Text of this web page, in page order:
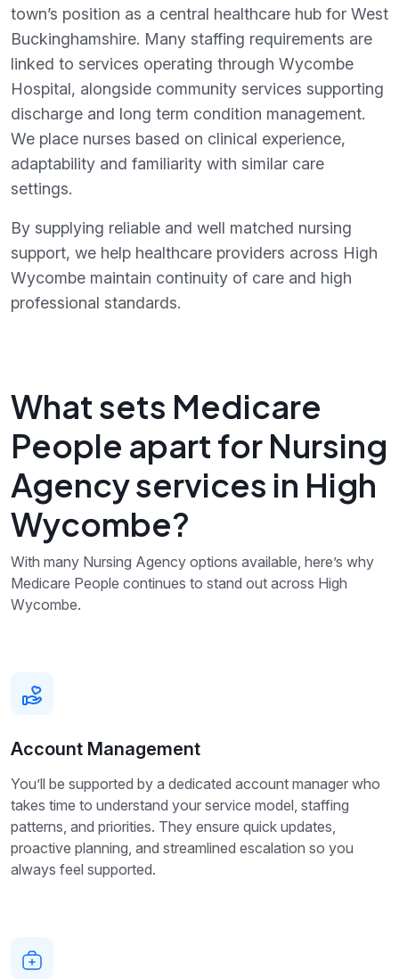
town’s position as a central healthcare hub for West
Buckinghamshire. Many staffing requirements are
linked to services operating through Wycombe
Hospital, alongside community services supporting
discharge and long term condition management.
We place nurses based on clinical experience,
adaptability and familiarity with similar care
settings.
By supplying reliable and well matched nursing
support, we help healthcare providers across High
Wycombe maintain continuity of care and high
professional standards.
What sets Medicare
People apart for Nursing
Agency services in High
Wycombe?
With many Nursing Agency options available, here’s why
Medicare People continues to stand out across High
Wycombe.
Account Management
You’ll be supported by a dedicated account manager who
takes time to understand your service model, staffing
patterns, and priorities. They ensure quick updates,
proactive planning, and streamlined escalation so you
always feel supported.